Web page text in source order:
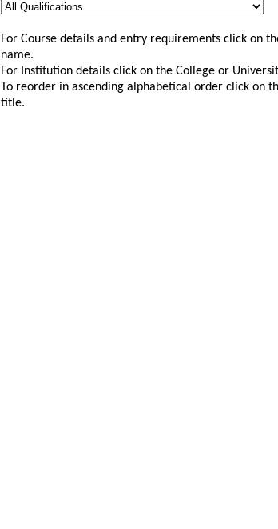
For Course details and entry requirements click on
name.
For Institution details click on the College or
To reorder in ascending alphabetical order click on
title.